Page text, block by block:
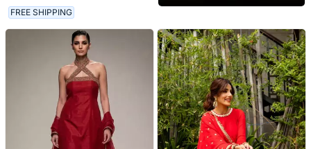
FREE SHIPPING